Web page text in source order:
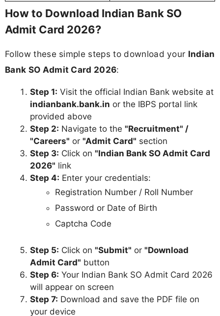
How to Download Indian Bank SO
Admit Card 2026?
Follow these simple steps to download your Indian
Bank SO Admit Card 2026:
Step 1: Visit the official Indian Bank website at
indianbank.bank.in or the IBPS portal link
provided above
Step 2: Navigate to the "Recruitment" /
"Careers" or "Admit Card" section
Step 3: Click on "Indian Bank SO Admit Card
2026" link
Step 4: Enter your credentials:
Registration Number / Roll Number
Password or Date of Birth
Captcha Code
Step 5: Click on "Submit" or "Download
Admit Card" button
Step 6: Your Indian Bank SO Admit Card 2026
will appear on screen
Step 7: Download and save the PDF file on
your device